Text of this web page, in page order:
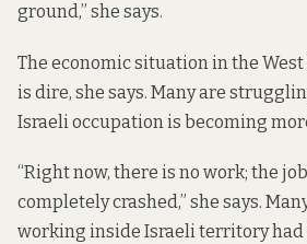
ground,” she says.
The economic situation in the
is dire, she says. Many are
Israeli occupation is becoming
“Right now, there is no work; the
completely crashed,” she says.
working inside Israeli territory